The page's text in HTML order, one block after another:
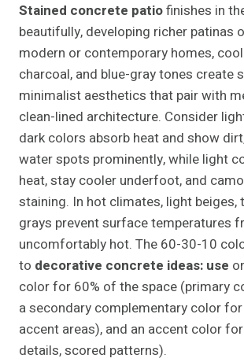
Stained concrete patiofinishes in
beautifully, developing richer patinas
modern or contemporary homes,
charcoal, and blue-gray tones create
minimalist aesthetics that pair with
clean-lined architecture. Consider
dark colors absorb heat and show
water spots prominently, while light
heat, stay cooler underfoot, and
staining. In hot climates, light beiges,
grays prevent surface temperatures
uncomfortably hot. The 60-30-10
to decorative concrete ideas: use
color for 60% of the space (primary
a secondary complementary color
accent areas), and an accent color
details, scored patterns).